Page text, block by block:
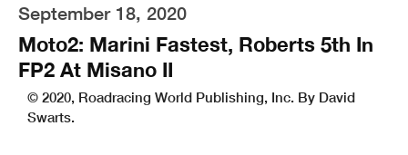
September 18, 2020
Moto2: Marini Fastest, Roberts 5th In
FP2 At Misano II
© 2020, Roadracing World Publishing, Inc. By David
Swarts.